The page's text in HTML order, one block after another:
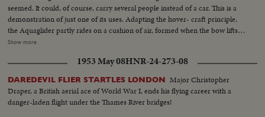
seemed. It could, of course, carry several people instead of a car. This is a
demonstration of just one of its uses. Adapting the hover- craft principle,
the Aquaglider partly rides on a cushion of air, formed when the bow lifts.
Nine tenths of the weight is then off the water, which means more speed for
glider...VS-Aquaglider moving along Thames River...CU-Pilot of boat... MS-
Car backs off Aqua Glider onto dry land...
Show more
1953 May 08HNR-24-273-08
DAREDEVIL FLIER STARTLES LONDON Major Christopher
Draper, a British aerial ace of World War I, ends his flying career with a
danger-laden flight under the Thames River bridges!